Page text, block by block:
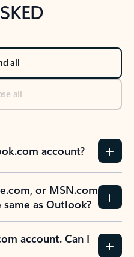
all
all
account?
or MSN.com
as Outlook?
account. Can I